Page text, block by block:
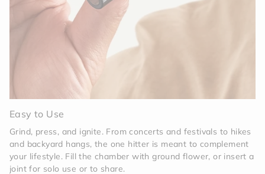
Easy to Use
Grind, press, and ignite. From concerts and festivals to hikes
and backyard hangs, the one hitter is meant to complement
your lifestyle. Fill the chamber with ground flower, or insert a
joint for solo use or to share.